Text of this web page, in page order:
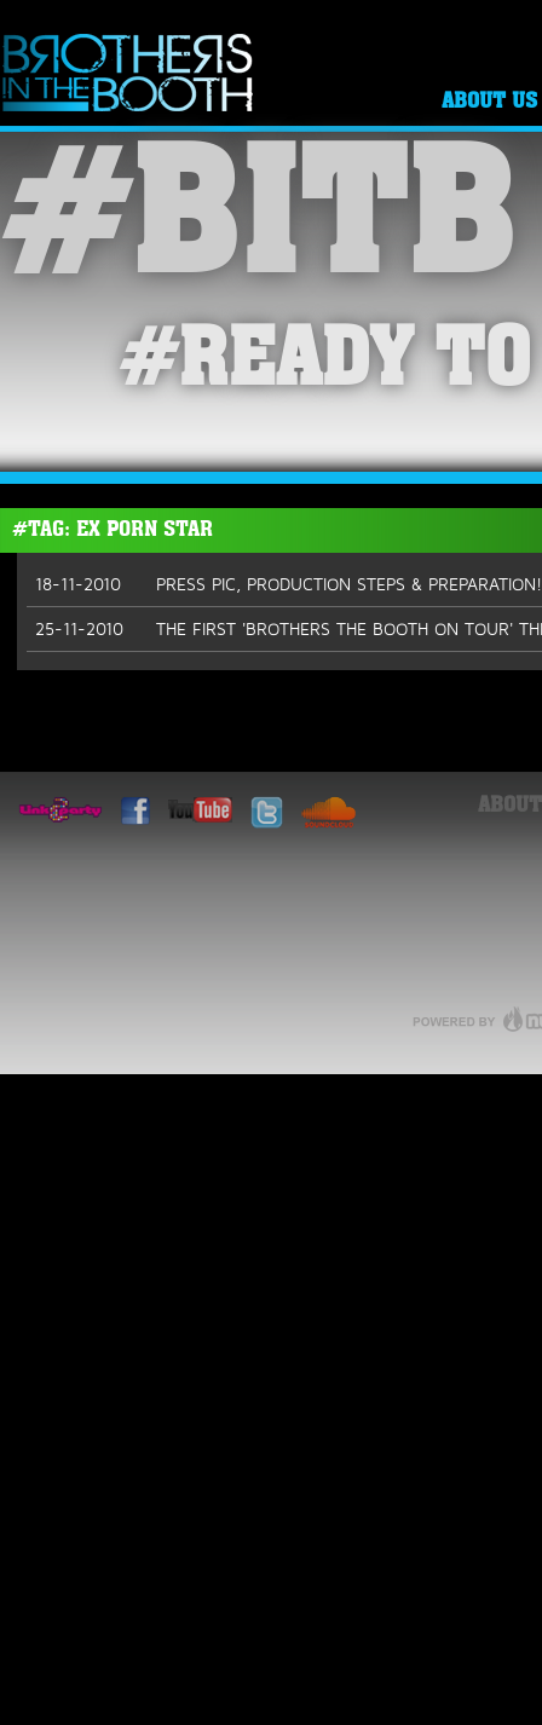
ABOUT US
#BITB
#READY
#TAG: EX PORN STAR
18-11-2010 PRESS PIC, PRODUCTION STEPS & PREPARATION!
25-11-2010 THE FIRST 'BROTHERS THE BOOTH ON TOUR'